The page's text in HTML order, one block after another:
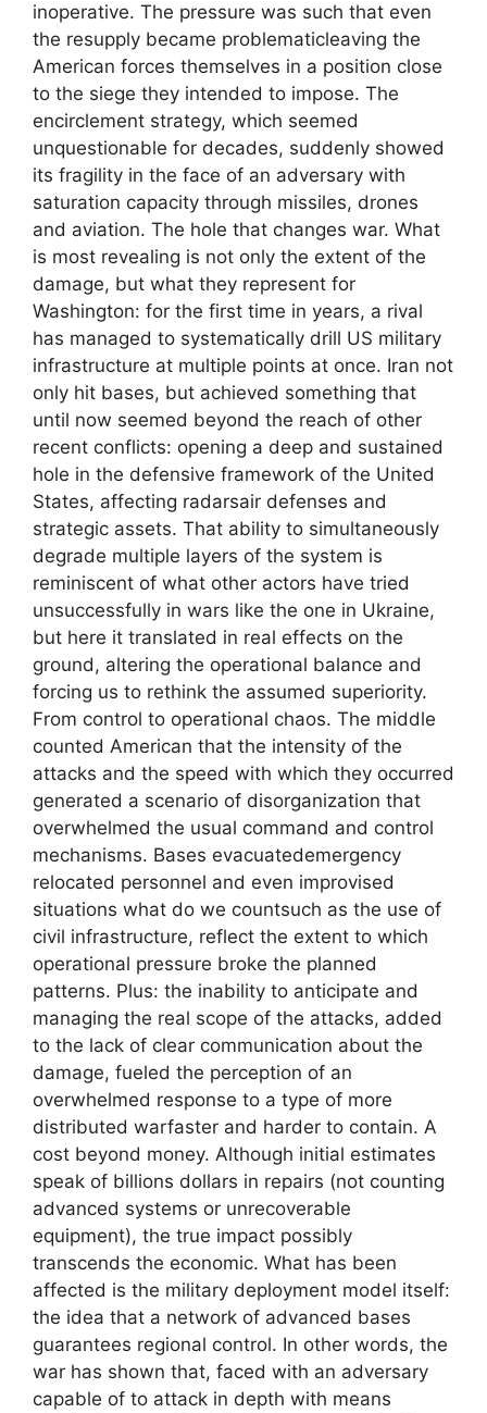
inoperative. The pressure was such that even
the resupply became problematicleaving the
American forces themselves in a position close
to the siege they intended to impose. The
encirclement strategy, which seemed
unquestionable for decades, suddenly showed
its fragility in the face of an adversary with
saturation capacity through missiles, drones
and aviation. The hole that changes war. What
is most revealing is not only the extent of the
damage, but what they represent for
Washington: for the first time in years, a rival
has managed to systematically drill US military
infrastructure at multiple points at once. Iran not
only hit bases, but achieved something that
until now seemed beyond the reach of other
recent conflicts: opening a deep and sustained
hole in the defensive framework of the United
States, affecting radarsair defenses and
strategic assets. That ability to simultaneously
degrade multiple layers of the system is
reminiscent of what other actors have tried
unsuccessfully in wars like the one in Ukraine,
but here it translated in real effects on the
ground, altering the operational balance and
forcing us to rethink the assumed superiority.
From control to operational chaos. The middle
counted American that the intensity of the
attacks and the speed with which they occurred
generated a scenario of disorganization that
overwhelmed the usual command and control
mechanisms. Bases evacuatedemergency
relocated personnel and even improvised
situations what do we countsuch as the use of
civil infrastructure, reflect the extent to which
operational pressure broke the planned
patterns. Plus: the inability to anticipate and
managing the real scope of the attacks, added
to the lack of clear communication about the
damage, fueled the perception of an
overwhelmed response to a type of more
distributed warfaster and harder to contain. A
cost beyond money. Although initial estimates
speak of billions dollars in repairs (not counting
advanced systems or unrecoverable
equipment), the true impact possibly
transcends the economic. What has been
affected is the military deployment model itself:
the idea that a network of advanced bases
guarantees regional control. In other words, the
war has shown that, faced with an adversary
capable of to attack in depth with means